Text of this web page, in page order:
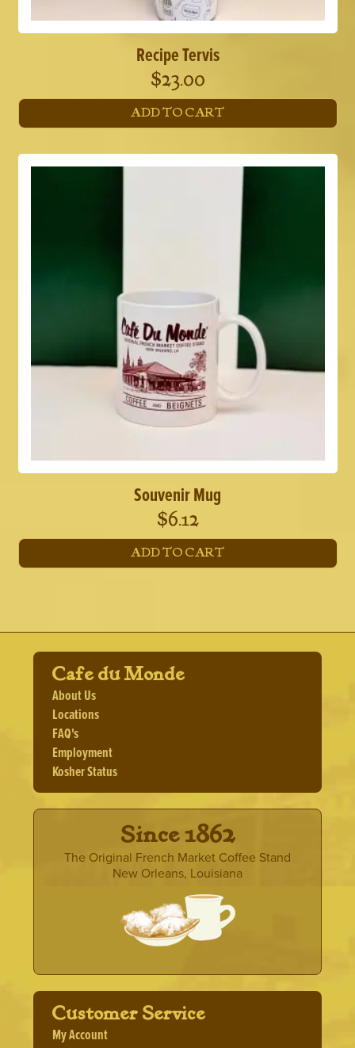
Recipe Tervis
$23.00
ADD TO CART
Souvenir Mug
$6.12
ADD TO CART
Cafe du Monde
About Us
Locations
FAQ's
Employment
Kosher Status
· Since 1862 ·
The Original French Market Coffee Stand
New Orleans, Louisiana
Customer Service
My Account